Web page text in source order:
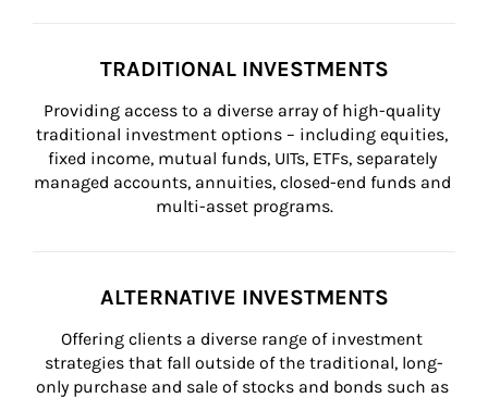
TRADITIONAL INVESTMENTS
Providing access to a diverse array of high-quality
traditional investment options – including equities,
fixed income, mutual funds, UITs, ETFs, separately
managed accounts, annuities, closed-end funds and
multi-asset programs.
ALTERNATIVE INVESTMENTS
Offering clients a diverse range of investment
strategies that fall outside of the traditional, long-
only purchase and sale of stocks and bonds such as